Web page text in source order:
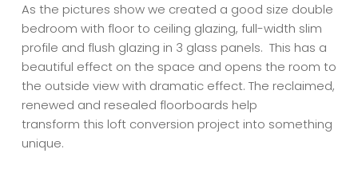
As the pictures show we created a good size double
bedroom with floor to ceiling glazing, full-width slim
profile and flush glazing in 3 glass panels. This has a
beautiful effect on the space and opens the room to
the outside view with dramatic effect. The reclaimed,
renewed and resealed floorboards help
transform this loft conversion project into something
unique.